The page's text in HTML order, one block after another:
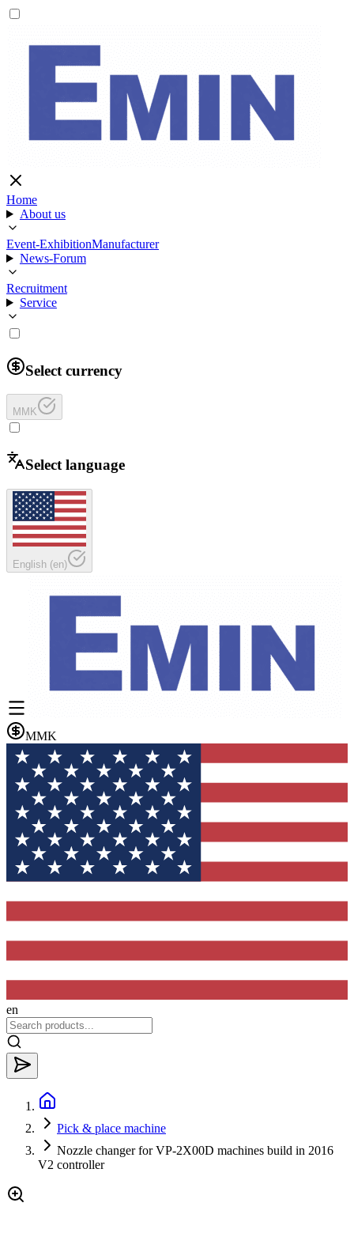
Home
About us
Event-ExhibitionManufacturer
News-Forum
Recruitment
Service
Select currency
MMK
Select language
English (en)
MMK
en
Pick & place machine
Nozzle changer for VP-2X00D machines build in 2016
V2 controller